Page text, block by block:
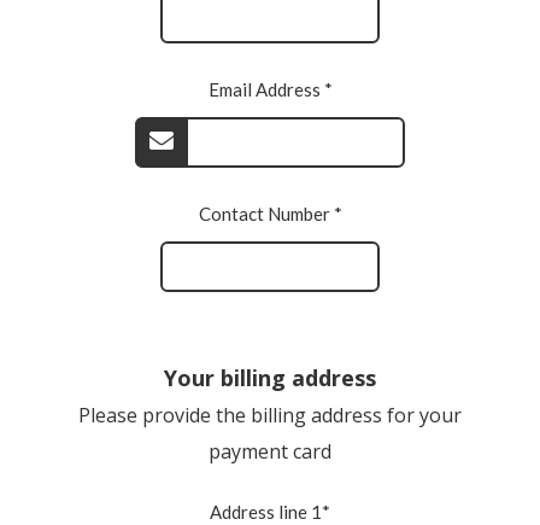
Email Address *
Contact Number *
Your billing address
Please provide the billing address for your
payment card
Address line 1*